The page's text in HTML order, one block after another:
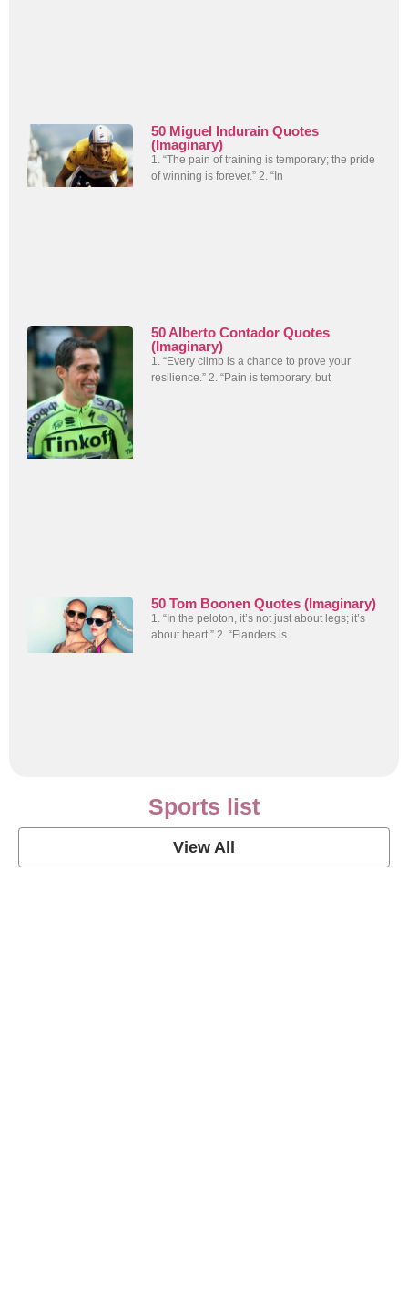
50 Miguel Indurain Quotes
(Imaginary)
1. “The pain of training is temporary; the pride
of winning is forever.” 2. “In
50 Alberto Contador Quotes
(Imaginary)
1. “Every climb is a chance to prove your
resilience.” 2. “Pain is temporary, but
50 Tom Boonen Quotes (Imaginary)
1. “In the peloton, it’s not just about legs; it’s
about heart.” 2. “Flanders is
Sports list
View All